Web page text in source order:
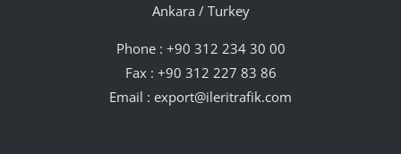
Ankara / Turkey
Phone : +90 312 234 30 00
Fax : +90 312 227 83 86
Email : export@ileritrafik.com